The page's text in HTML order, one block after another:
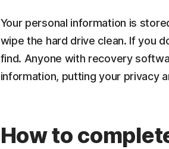
Your personal information is
wipe the hard drive clean. If you
find. Anyone with recovery
information, putting your privacy
How to